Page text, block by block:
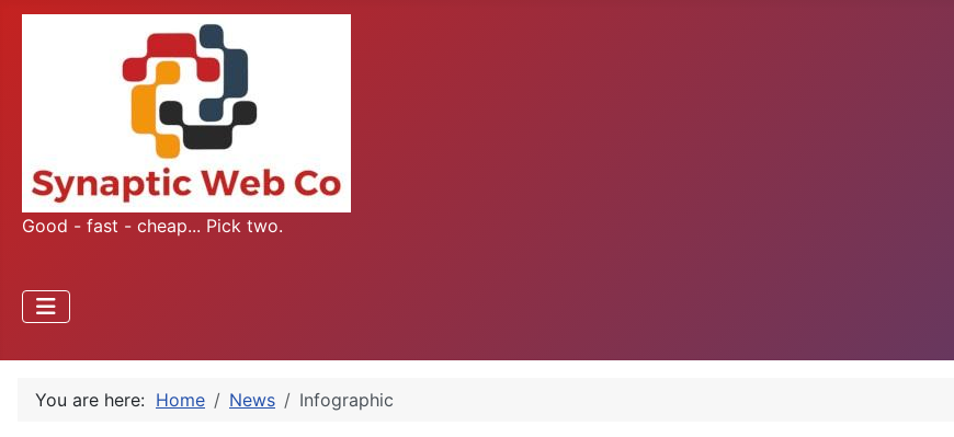
Good - fast - cheap... Pick two.
You are here: Home News Infographic